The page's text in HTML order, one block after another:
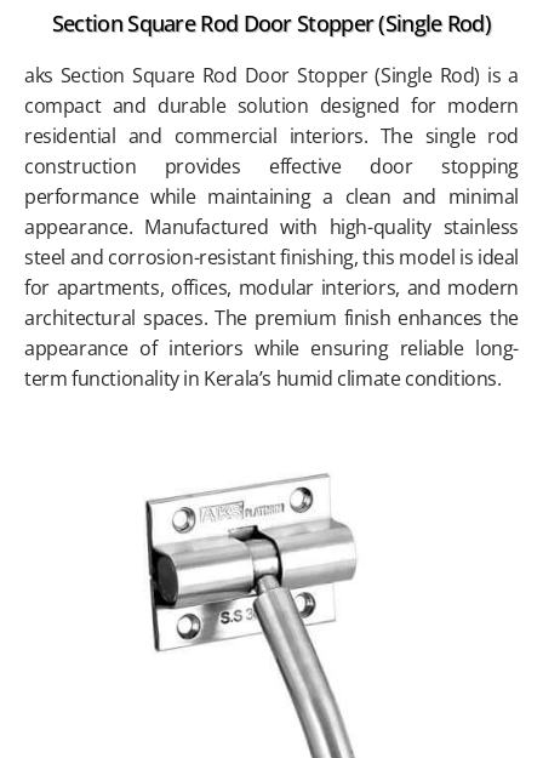
Section Square Rod Door Stopper (Single Rod)
aks Section Square Rod Door Stopper (Single Rod) is a
compact and durable solution designed for modern
residential and commercial interiors. The single rod
construction provides effective door stopping
performance while maintaining a clean and minimal
appearance. Manufactured with high-quality stainless
steel and corrosion-resistant finishing, this model is ideal
for apartments, offices, modular interiors, and modern
architectural spaces. The premium finish enhances the
appearance of interiors while ensuring reliable long-
term functionality in Kerala’s humid climate conditions.